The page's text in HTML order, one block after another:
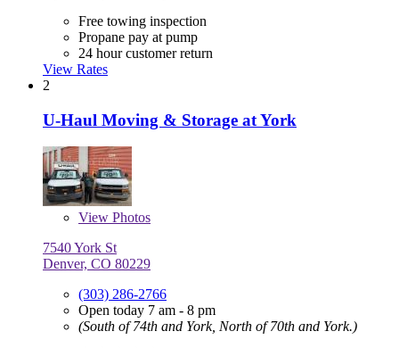
Free towing inspection
Propane pay at pump
24 hour customer return
View Rates
2
U-Haul Moving & Storage at York
View Photos
7540 York St
Denver, CO 80229
(303) 286-2766
Open today 7 am - 8 pm
(South of 74th and York, North of 70th and York.)